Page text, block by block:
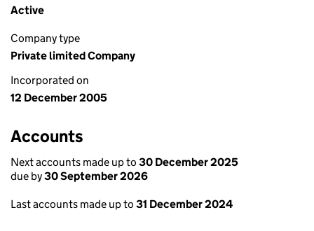
Active
Company type
Private limited Company
Incorporated on
12 December 2005
Accounts
Next accounts made up to 30 December 2025
due by30 September 2026
Last accounts made up to 31 December 2024